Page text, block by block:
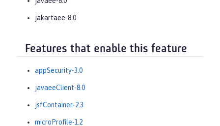
jakartaee-8.0
Features that enable this feature
appSecurity-3.0
javaeeClient-8.0
jsfContainer-2.3
microProfile-1.2